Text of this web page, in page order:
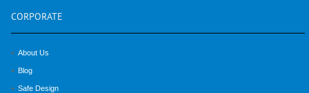
CORPORATE
About Us
Blog
Safe Design